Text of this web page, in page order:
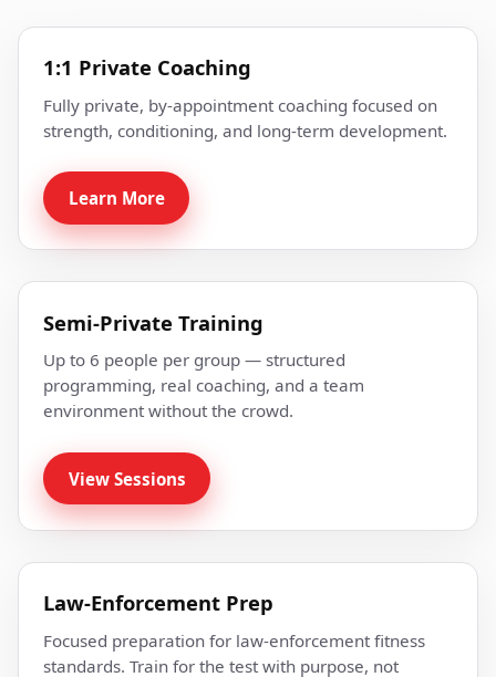
1:1 Private Coaching
Fully private, by-appointment coaching focused on
strength, conditioning, and long-term development.
Learn More
Semi-Private Training
Up to 6 people per group — structured
programming, real coaching, and a team
environment without the crowd.
View Sessions
Law-Enforcement Prep
Focused preparation for law-enforcement fitness
standards. Train for the test with purpose, not